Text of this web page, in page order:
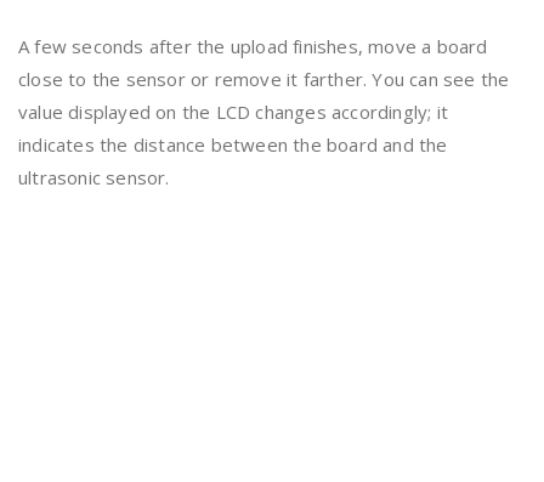
A few seconds after the upload finishes, move a board
close to the sensor or remove it farther. You can see the
value displayed on the LCD changes accordingly; it
indicates the distance between the board and the
ultrasonic sensor.